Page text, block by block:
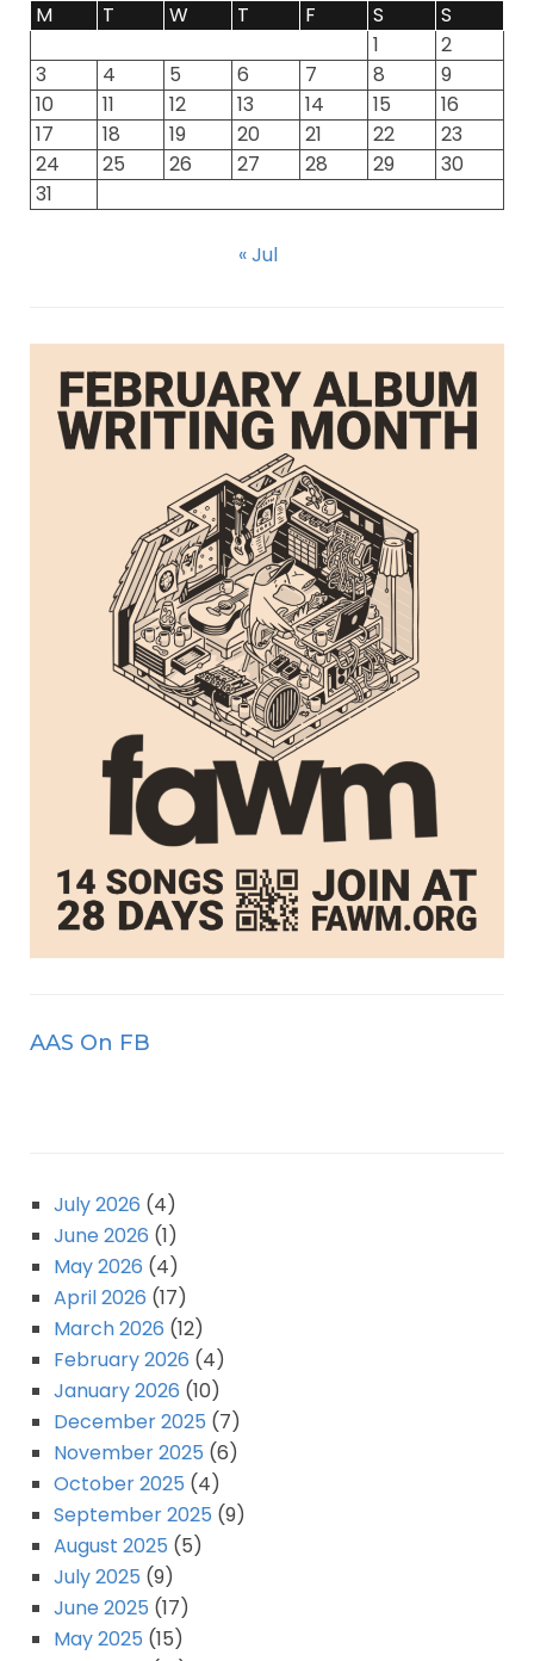
M
T W T F S
S
1
2
3
4 5 6 7 8
9
10
11 12 13 14 15
16
17
18 19 20 21 22
23
24
25 26 27 28 29
30
31
« Jul
AAS On FB
July 2026 (4)
June 2026 (1)
May 2026 (4)
April 2026 (17)
March 2026 (12)
February 2026 (4)
January 2026 (10)
December 2025 (7)
November 2025 (6)
October 2025 (4)
September 2025 (9)
August 2025 (5)
July 2025 (9)
June 2025 (17)
May 2025 (15)